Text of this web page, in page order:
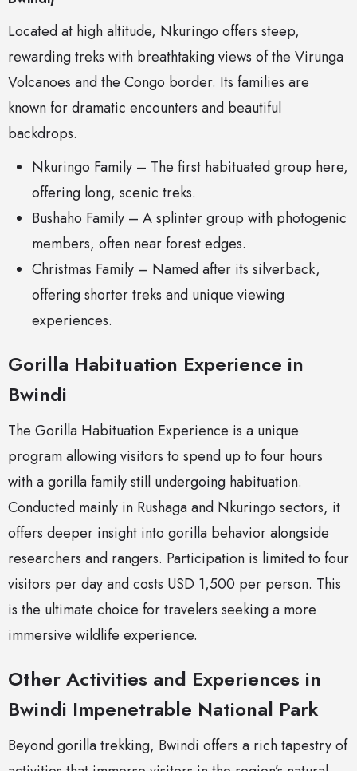
Located at high altitude, Nkuringo offers steep,
rewarding treks with breathtaking views of the Virunga
Volcanoes and the Congo border. Its families are
known for dramatic encounters and beautiful
backdrops.
Nkuringo Family – The first habituated group here,
offering long, scenic treks.
Bushaho Family – A splinter group with photogenic
members, often near forest edges.
Christmas Family – Named after its silverback,
offering shorter treks and unique viewing
experiences.
Gorilla Habituation Experience in
Bwindi
The Gorilla Habituation Experience is a unique
program allowing visitors to spend up to four hours
with a gorilla family still undergoing habituation.
Conducted mainly in Rushaga and Nkuringo sectors, it
offers deeper insight into gorilla behavior alongside
researchers and rangers. Participation is limited to four
visitors per day and costs USD 1,500 per person. This
is the ultimate choice for travelers seeking a more
immersive wildlife experience.
Other Activities and Experiences in
Bwindi Impenetrable National Park
Beyond gorilla trekking, Bwindi offers a rich tapestry of